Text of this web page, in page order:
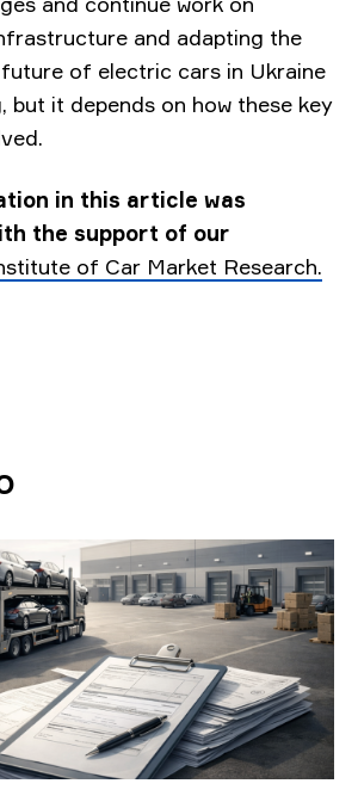
and adapting the
of electric cars in Ukraine
but it depends on how these key
in this article was
the support of our
of Car Market Research.